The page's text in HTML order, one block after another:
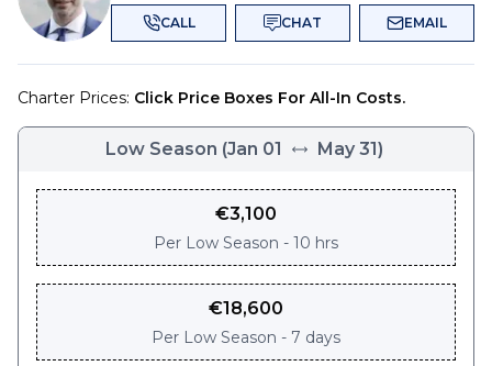
CALL CHAT EMAIL
Charter Prices: Click Price Boxes For All-In Costs.
Low Season (Jan 01 May 31)
€3,100
Per Low Season - 10 hrs
€18,600
Per Low Season - 7 days